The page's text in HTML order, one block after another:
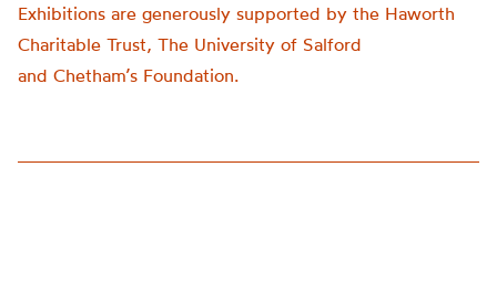
Exhibitions are generously supported by the Haworth
Charitable Trust, The University of Salford
and Chetham’s Foundation.